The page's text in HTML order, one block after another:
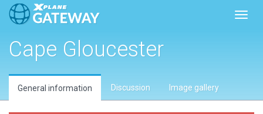
Cape Gloucester
General information Discussion Image gallery